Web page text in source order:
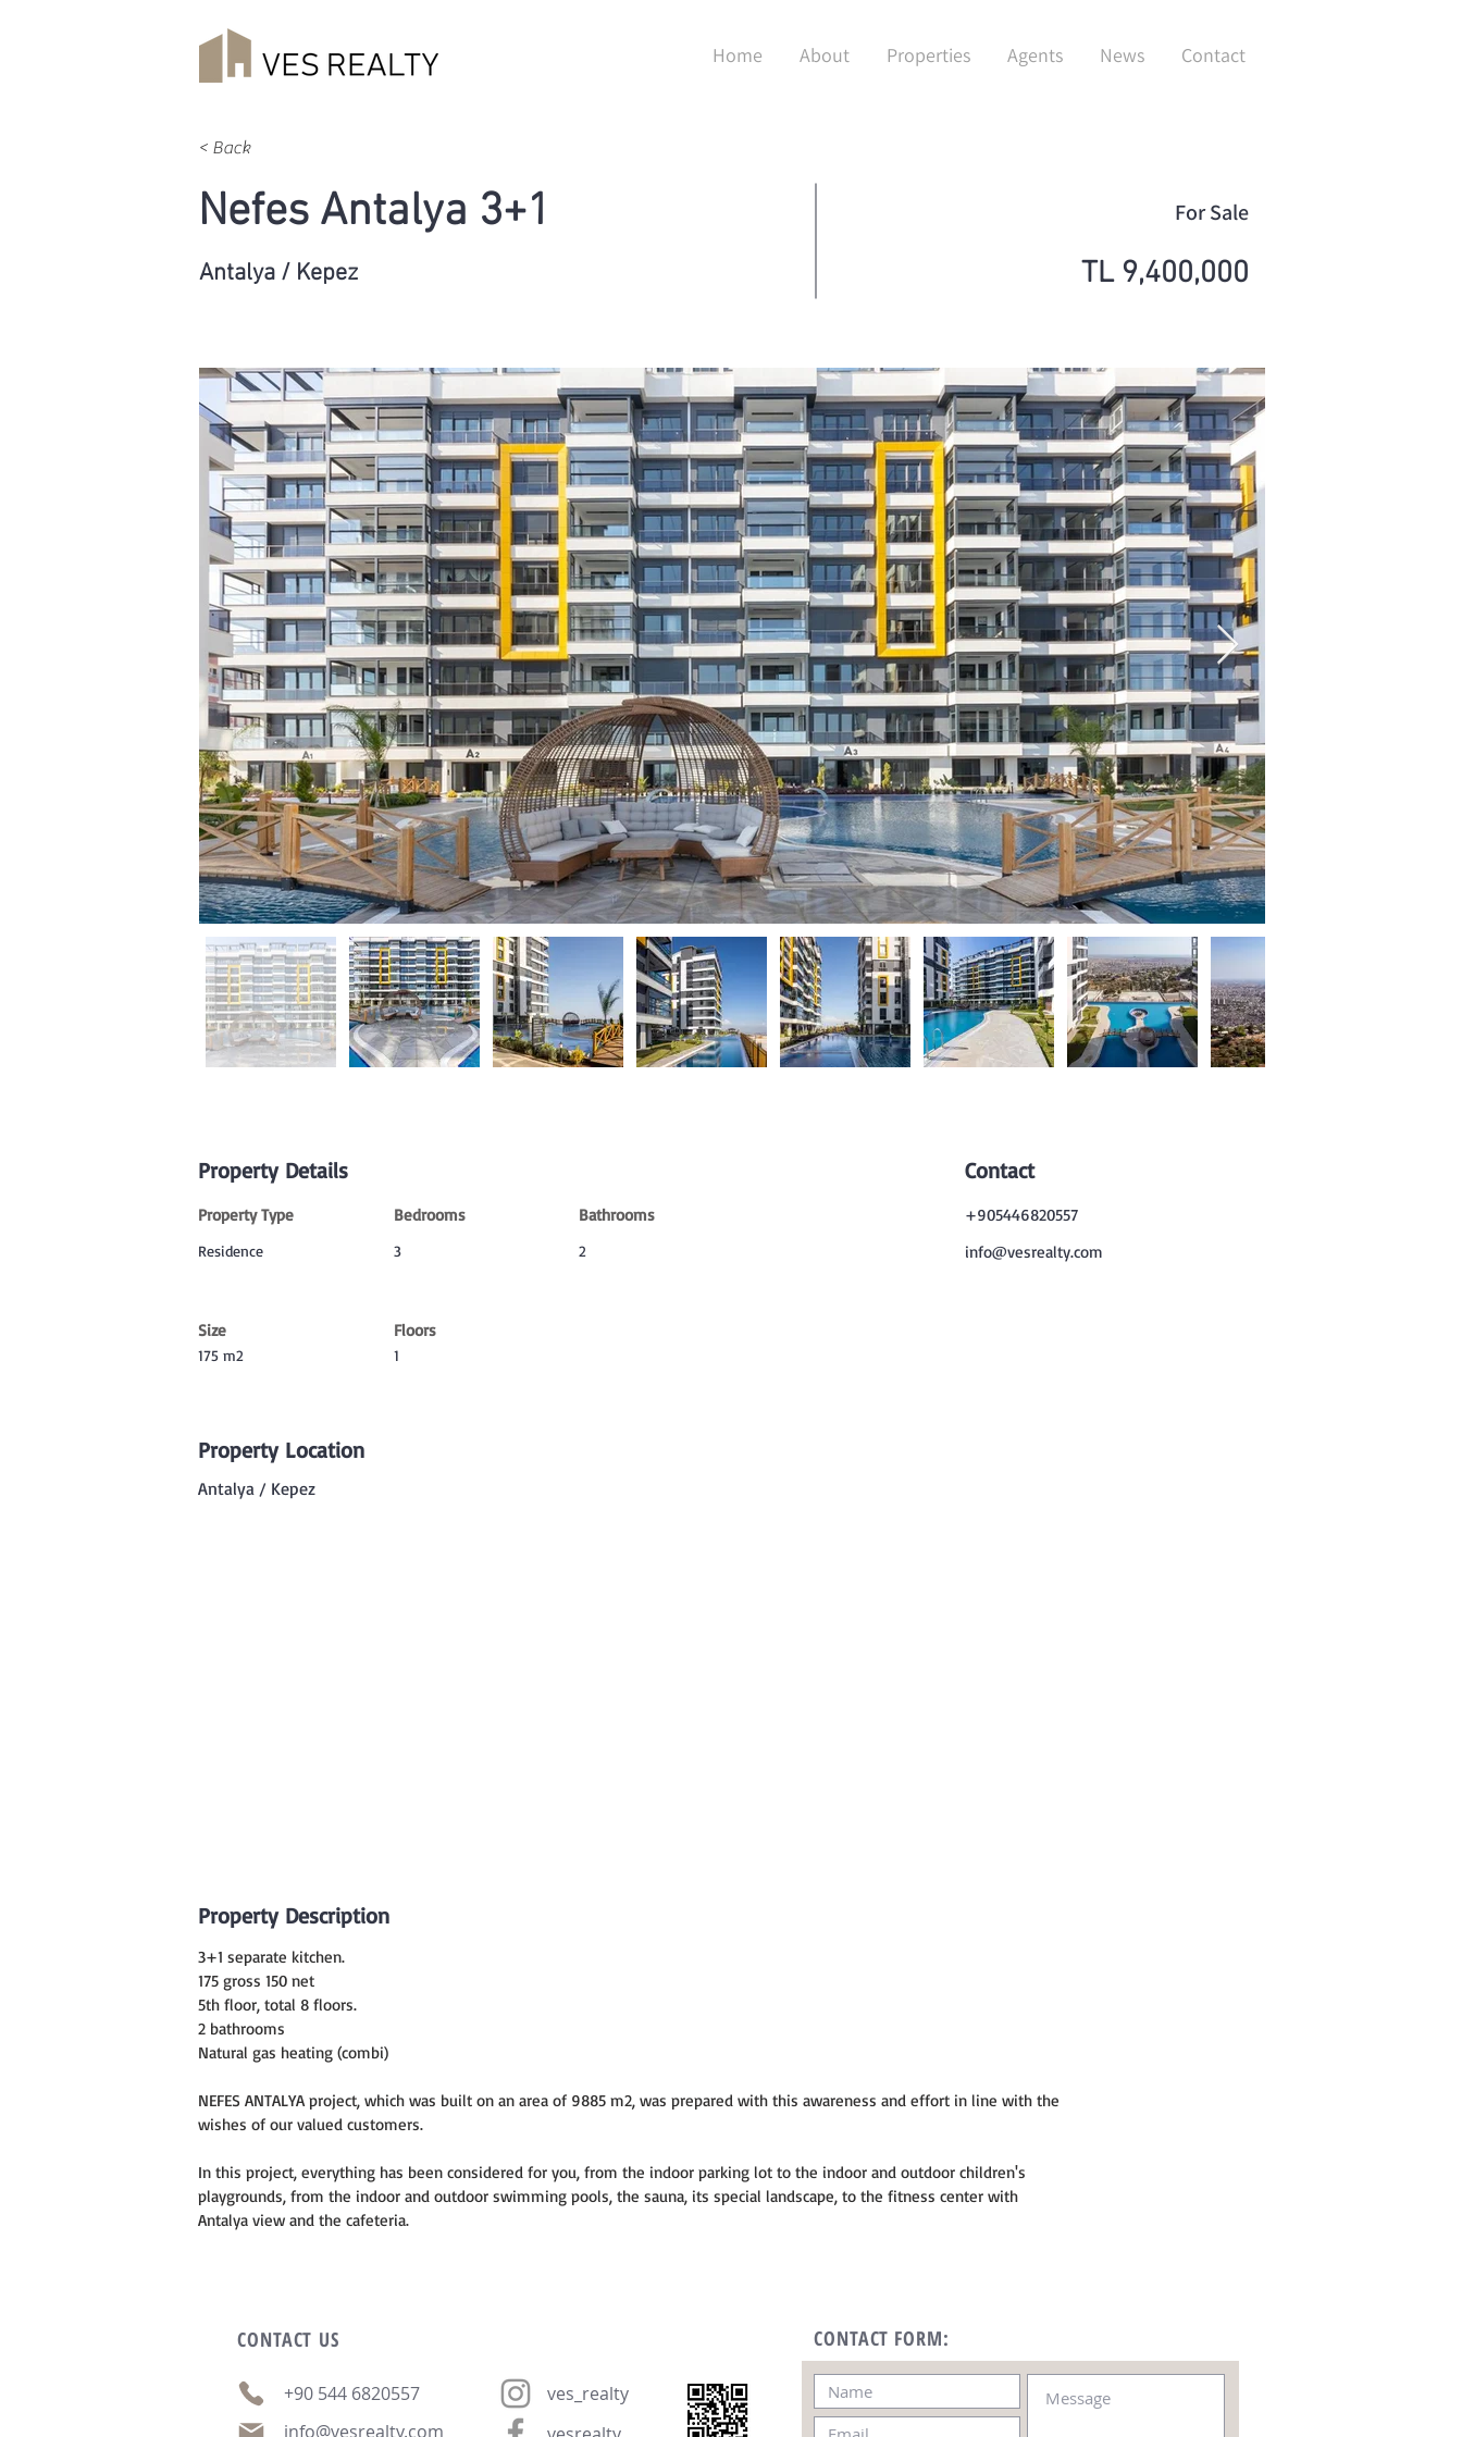
Home About Properties Agents News Contact
< Back
Nefes Antalya 3+1
Antalya / Kepez
For Sale
TL 9,400,000
Property Details
Property Type
Residence
Bedrooms Bathrooms
3 2
Contact
+905446820557
info@vesrealty.com
Size
175 m2
Floors
1
Property Location
Antalya / Kepez
Property Description
3+1 separate kitchen.
175 gross 150 net
5th floor, total 8 floors.
2 bathrooms
Natural gas heating (combi)
NEFES ANTALYA project, which was built on an area of 9885 m2, was prepared with this awareness and effort in line with the
wishes of our valued customers.
In this project, everything has been considered for you, from the indoor parking lot to the indoor and outdoor children's
playgrounds, from the indoor and outdoor swimming pools, the sauna, its special landscape, to the fitness center with
Antalya view and the cafeteria.
CONTACT US
+90 544 6820557
info@vesrealty.com
ves_realty
CONTACT FORM: